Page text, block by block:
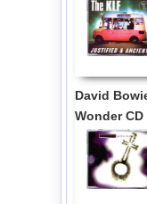
David
Wonder CD